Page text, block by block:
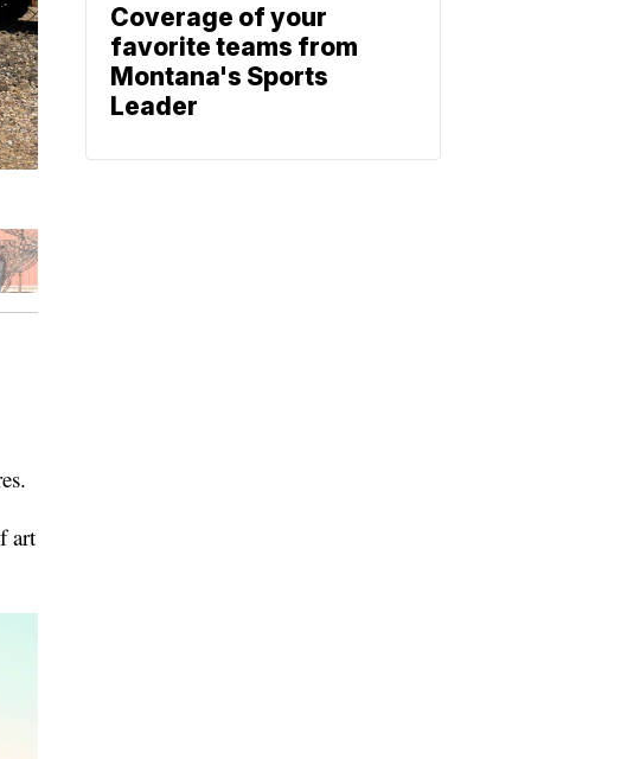
art
Coverage of your
favorite teams from
Montana's Sports
Leader